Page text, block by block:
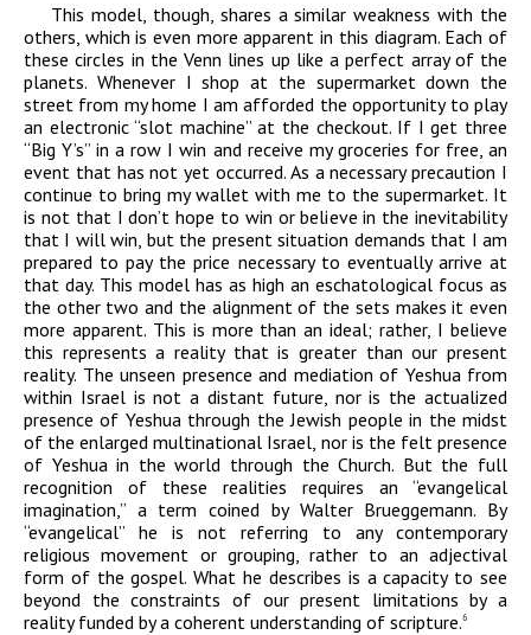
This model, though, shares a similar weakness with the
others, which is even more apparent in this diagram. Each of
these circles in the Venn lines up like a perfect array of the
planets. Whenever I shop at the supermarket down the
street from my home I am afforded the opportunity to play
an electronic “slot machine” at the checkout. If I get three
“Big Y’s” in a row I win and receive my groceries for free, an
event that has not yet occurred. As a necessary precaution I
continue to bring my wallet with me to the supermarket. It
is not that I don’t hope to win or believe in the inevitability
that I will win, but the present situation demands that I am
prepared to pay the price necessary to eventually arrive at
that day. This model has as high an eschatological focus as
the other two and the alignment of the sets makes it even
more apparent. This is more than an ideal; rather, I believe
this represents a reality that is greater than our present
reality. The unseen presence and mediation of Yeshua from
within Israel is not a distant future, nor is the actualized
presence of Yeshua through the Jewish people in the midst
of the enlarged multinational Israel, nor is the felt presence
of Yeshua in the world through the Church. But the full
recognition of these realities requires an “evangelical
imagination,” a term coined by Walter Brueggemann. By
“evangelical” he is not referring to any contemporary
religious movement or grouping, rather to an adjectival
form of the gospel. What he describes is a capacity to see
beyond the constraints of our present limitations by a
reality funded by a coherent understanding of scripture.6